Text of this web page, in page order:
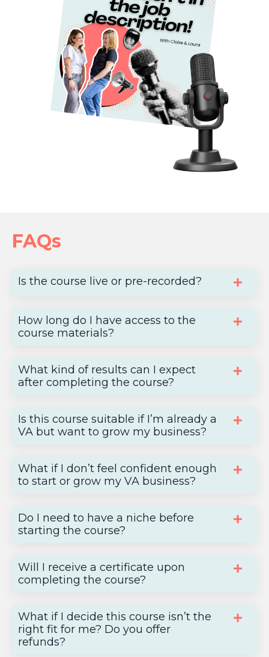
FAQs
Is the course live or pre-recorded?
How long do I have access to the
course materials?
What kind of results can I expect
after completing the course?
Is this course suitable if I’m already a
VA but want to grow my business?
What if I don’t feel confident enough
to start or grow my VA business?
Do I need to have a niche before
starting the course?
Will I receive a certificate upon
completing the course?
What if I decide this course isn’t the
right fit for me? Do you offer
refunds?